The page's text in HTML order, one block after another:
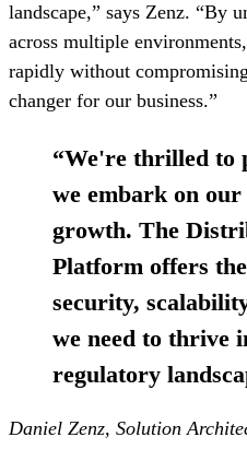
landscape,” says Zenz. “By
across multiple
rapidly without
changer for our business.”
“We're thrilled to
we embark on our
growth. The
Platform offers
security,
we need to thrive
regulatory
Daniel Zenz, Solution